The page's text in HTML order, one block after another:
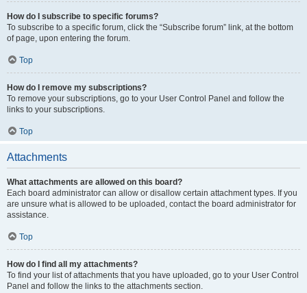
How do I subscribe to specific forums?
To subscribe to a specific forum, click the “Subscribe forum” link, at the bottom
of page, upon entering the forum.
Top
How do I remove my subscriptions?
To remove your subscriptions, go to your User Control Panel and follow the
links to your subscriptions.
Top
Attachments
What attachments are allowed on this board?
Each board administrator can allow or disallow certain attachment types. If you
are unsure what is allowed to be uploaded, contact the board administrator for
assistance.
Top
How do I find all my attachments?
To find your list of attachments that you have uploaded, go to your User Control
Panel and follow the links to the attachments section.